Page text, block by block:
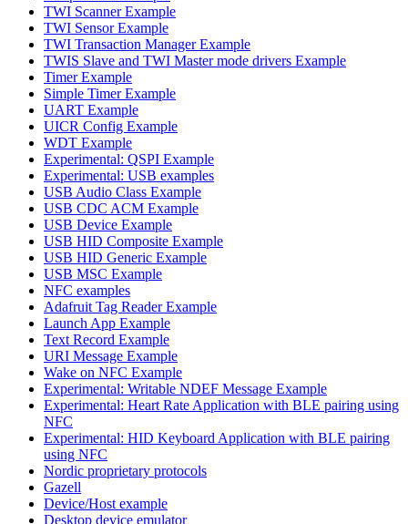
TWI Scanner Example
TWI Sensor Example
TWI Transaction Manager Example
TWIS Slave and TWI Master mode drivers Example
Timer Example
Simple Timer Example
UART Example
UICR Config Example
WDT Example
Experimental: QSPI Example
Experimental: USB examples
USB Audio Class Example
USB CDC ACM Example
USB Device Example
USB HID Composite Example
USB HID Generic Example
USB MSC Example
NFC examples
Adafruit Tag Reader Example
Launch App Example
Text Record Example
URI Message Example
Wake on NFC Example
Experimental: Writable NDEF Message Example
Experimental: Heart Rate Application with BLE pairing using
NFC
Experimental: HID Keyboard Application with BLE pairing
using NFC
Nordic proprietary protocols
Gazell
Device/Host example
Desktop device emulator